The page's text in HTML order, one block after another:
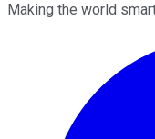
Making the world